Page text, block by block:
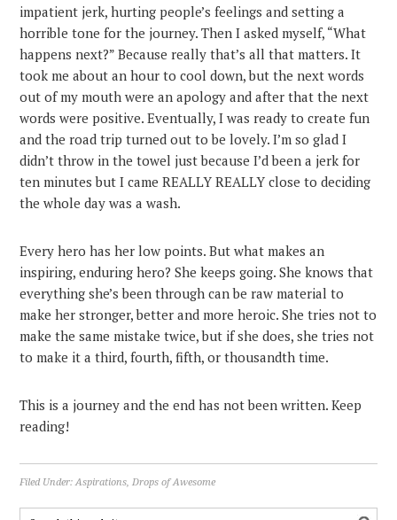
impatient jerk, hurting people’s feelings and setting a
horrible tone for the journey. Then I asked myself, “What
happens next?” Because really that’s all that matters. It
took me about an hour to cool down, but the next words
out of my mouth were an apology and after that the next
words were positive. Eventually, I was ready to create fun
and the road trip turned out to be lovely. I’m so glad I
didn’t throw in the towel just because I’d been a jerk for
ten minutes but I came REALLY REALLY close to deciding
the whole day was a wash.
Every hero has her low points. But what makes an
inspiring, enduring hero? She keeps going. She knows that
everything she’s been through can be raw material to
make her stronger, better and more heroic. She tries not to
make the same mistake twice, but if she does, she tries not
to make it a third, fourth, fifth, or thousandth time.
This is a journey and the end has not been written. Keep
reading!
Filed Under:Aspirations,Drops of Awesome